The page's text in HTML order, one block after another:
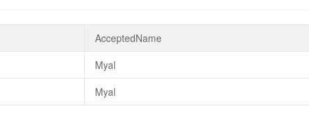
AcceptedName
Myal
Myal